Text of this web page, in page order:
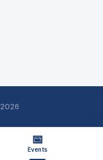
📅
Events
2026